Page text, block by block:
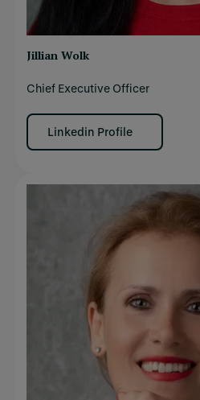
Jillian Wolk
Chief Executive Officer
Linkedin Profile